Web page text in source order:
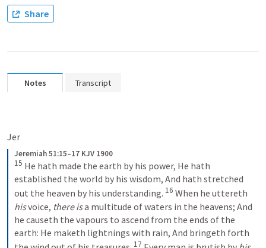
Share
Notes Transcript
Jer
Jeremiah 51:15–17 KJV 1900
15 He hath made the earth by his power, He hath
established the world by his wisdom, And hath stretched
out the heaven by his understanding. 16
his voice, there is a multitude of waters in the heavens; And
he causeth the vapours to ascend from the ends of the
earth: He maketh lightnings with rain, And bringeth forth
17